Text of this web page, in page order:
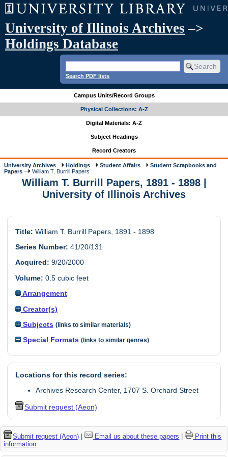
University of Illinois Archives –>
Holdings Database
Search PDF lists
Campus Units/Record Groups
Physical Collections: A-Z
Digital Materials: A-Z
Subject Headings
Record Creators
University Archives Holdings Student Affairs
Student Scrapbooks and
Papers
William T. Burrill Papers
William T. Burrill Papers, 1891 - 1898 |
University of Illinois Archives
Title: William T. Burrill Papers, 1891 - 1898
Series Number: 41/20/131
Acquired: 9/20/2000
Volume: 0.5 cubic feet
Arrangement
Creator(s)
Subjects (links to similar materials)
Special Formats (links to similar genres)
Locations for this record series:
Archives Research Center, 1707 S. Orchard Street
Submit request (Aeon)
Submit request (Aeon) | Email us about these papers |
Print this
information